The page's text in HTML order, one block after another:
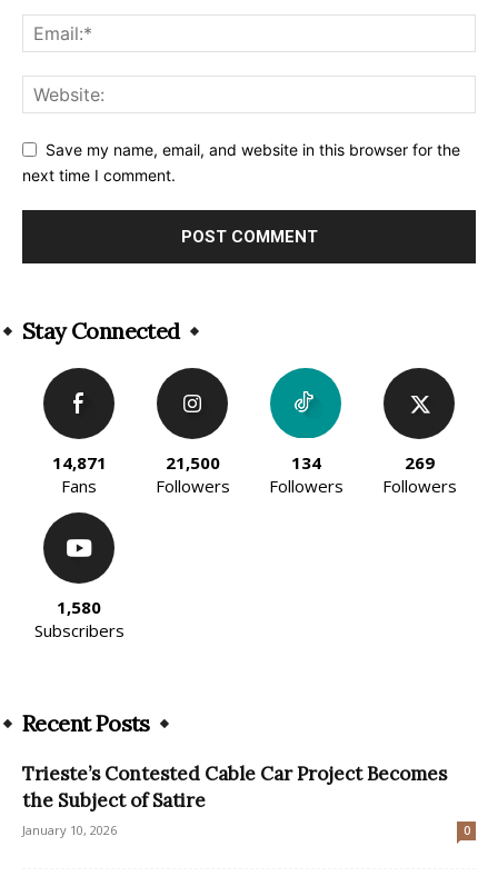
Save my name, email, and website in this browser for the
next time I comment.
Stay Connected
14,871
Fans
21,500
Followers
134
Followers
269
Followers
1,580
Subscribers
Recent Posts
Trieste’s Contested Cable Car Project Becomes
the Subject of Satire
January 10, 2026 0